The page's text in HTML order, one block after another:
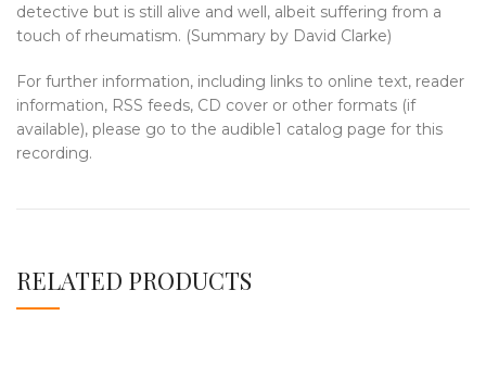
detective but is still alive and well, albeit suffering from a
touch of rheumatism. (Summary by David Clarke)
For further information, including links to online text, reader
information, RSS feeds, CD cover or other formats (if
available), please go to the audible1 catalog page for this
recording.
RELATED PRODUCTS